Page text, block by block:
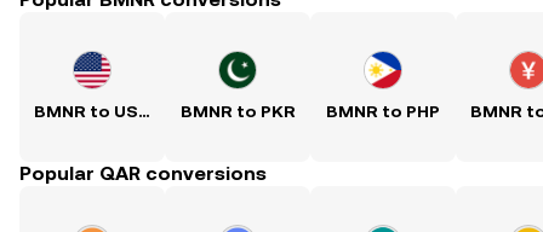
BMNR to USD BMNR to PKR BMNR to PHP BMNR
Popular QAR conversions